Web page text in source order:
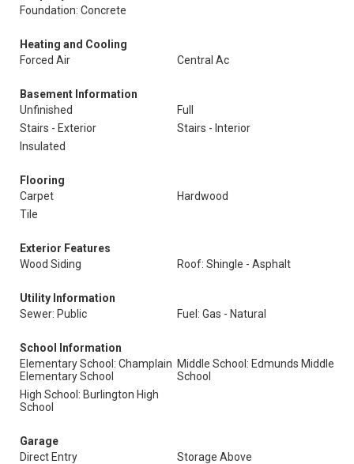
Foundation: Concrete
Heating and Cooling
Forced Air
Central Ac
Basement Information
Unfinished
Full
Stairs - Exterior
Stairs - Interior
Insulated
Flooring
Carpet
Hardwood
Tile
Exterior Features
Wood Siding
Roof: Shingle - Asphalt
Utility Information
Sewer: Public
Fuel: Gas - Natural
School Information
Elementary School: Champlain
Elementary School
Middle School: Edmunds Middle
School
High School: Burlington High
School
Garage
Direct Entry
Storage Above